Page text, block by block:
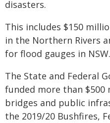
disasters.
This includes $150
in the Northern Rivers
for flood gauges in NSW.
The State and Federal
funded more than
bridges and public
the 2019/20 Bushfires,